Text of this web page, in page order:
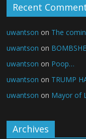
Recent
uwantson on The
uwantson on
uwantson on Poop…
uwantson on TRUMP
uwantson on Mayor of
Archives